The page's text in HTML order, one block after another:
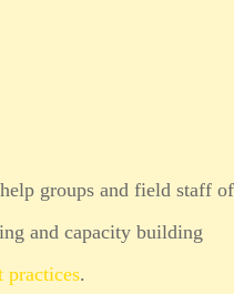
groups and field staff of
and capacity building
practices.